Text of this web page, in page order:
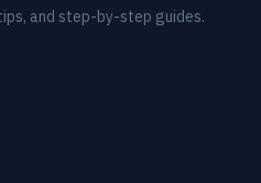
and step-by-step guides.